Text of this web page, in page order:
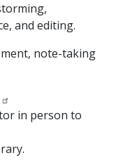
and editing.
note-taking
in person to